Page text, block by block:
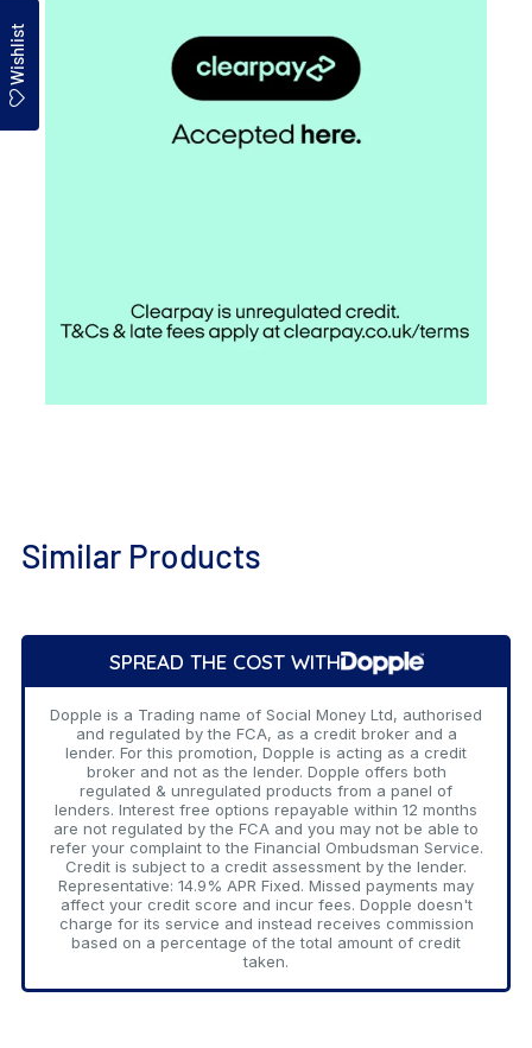
Similar Products
to
SPREAD THE COST WITH
Dopple is a Trading name of Social Money Ltd, authorised
and regulated by the FCA, as a credit broker and a
lender. For this promotion, Dopple is acting as a credit
broker and not as the lender. Dopple offers both
regulated & unregulated products from a panel of
lenders. Interest free options repayable within 12 months
are not regulated by the FCA and you may not be able to
refer your complaint to the Financial Ombudsman Service.
Credit is subject to a credit assessment by the lender.
Representative: 14.9% APR Fixed. Missed payments may
affect your credit score and incur fees. Dopple doesn't
charge for its service and instead receives commission
based on a percentage of the total amount of credit
taken.
Wishlist